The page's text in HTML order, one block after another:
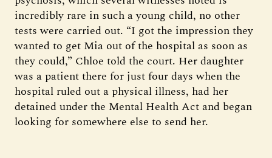
incredibly rare in such a young child, no other
tests were carried out. “I got the impression they
wanted to get Mia out of the hospital as soon as
they could,” Chloe told the court. Her daughter
was a patient there for just four days when the
hospital ruled out a physical illness, had her
detained under the Mental Health Act and began
looking for somewhere else to send her.